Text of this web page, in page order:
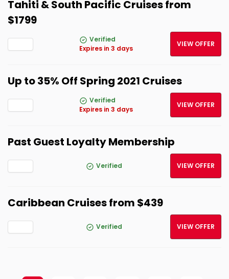
Tahiti & South Pacific Cruises from
$1799
Verified
Expires in 3 days
VIEW OFFER
Up to 35% Off Spring 2021 Cruises
Verified
Expires in 3 days
VIEW OFFER
Past Guest Loyalty Membership
Verified VIEW OFFER
Caribbean Cruises from $439
Verified VIEW OFFER